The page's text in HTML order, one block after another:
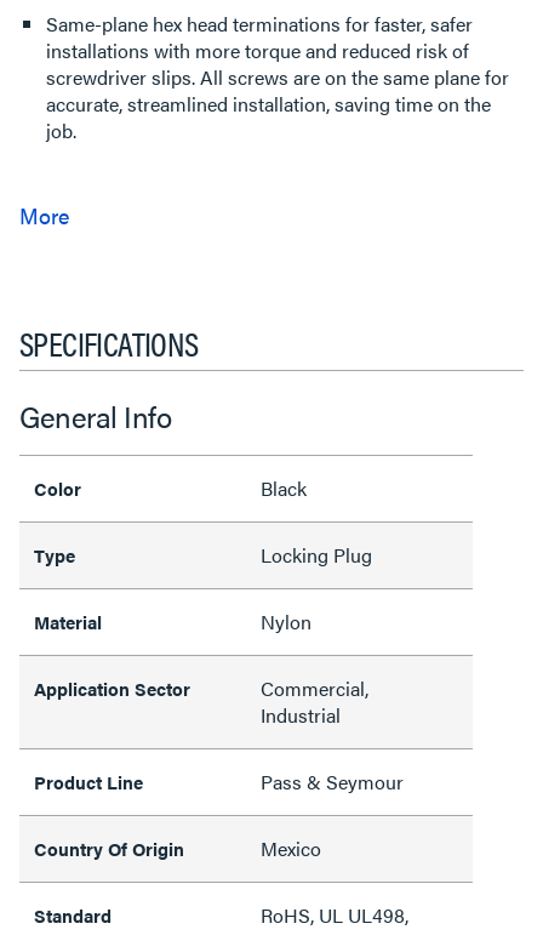
Same-plane hex head terminations for faster, safer
installations with more torque and reduced risk of
screwdriver slips. All screws are on the same plane for
accurate, streamlined installation, saving time on the
job.
SPECIFICATIONS
General Info
Color Black
Type Locking Plug
Material Nylon
Application Sector
Commercial,
Industrial
Product Line Pass & Seymour
Country Of Origin Mexico
Standard
RoHS, UL UL498,